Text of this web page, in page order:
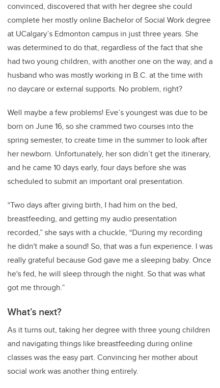
convinced, discovered that with her degree she could
complete her mostly online Bachelor of Social Work degree
at UCalgary’s Edmonton campus in just three years. She
was determined to do that, regardless of the fact that she
had two young children, with another one on the way, and a
husband who was mostly working in B.C. at the time with
no daycare or external supports. No problem, right?
Well maybe a few problems! Eve’s youngest was due to be
born on June 16, so she crammed two courses into the
spring semester, to create time in the summer to look after
her newborn. Unfortunately, her son didn’t get the itinerary,
and he came 10 days early, four days before she was
scheduled to submit an important oral presentation.
“Two days after giving birth, I had him on the bed,
breastfeeding, and getting my audio presentation
recorded,” she says with a chuckle, “During my recording
he didn't make a sound! So, that was a fun experience. I was
really grateful because God gave me a sleeping baby. Once
he's fed, he will sleep through the night. So that was what
got me through.”
What’s next?
As it turns out, taking her degree with three young children
and navigating things like breastfeeding during online
classes was the easy part. Convincing her mother about
social work was another thing entirely.